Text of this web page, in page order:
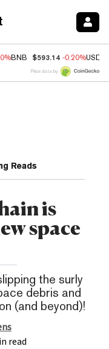
BNB $593.14 -0.20%USDC
Price data by
Reads
is
space
the surly
debris and
(and beyond)!
read